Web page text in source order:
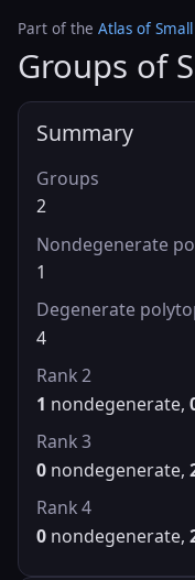
Part of the Atlas of
Groups of
Summary
Groups
2
Nondegenerate
1
Degenerate
4
Rank 2
1 nondegenerate,
Rank 3
0 nondegenerate,
Rank 4
0 nondegenerate,